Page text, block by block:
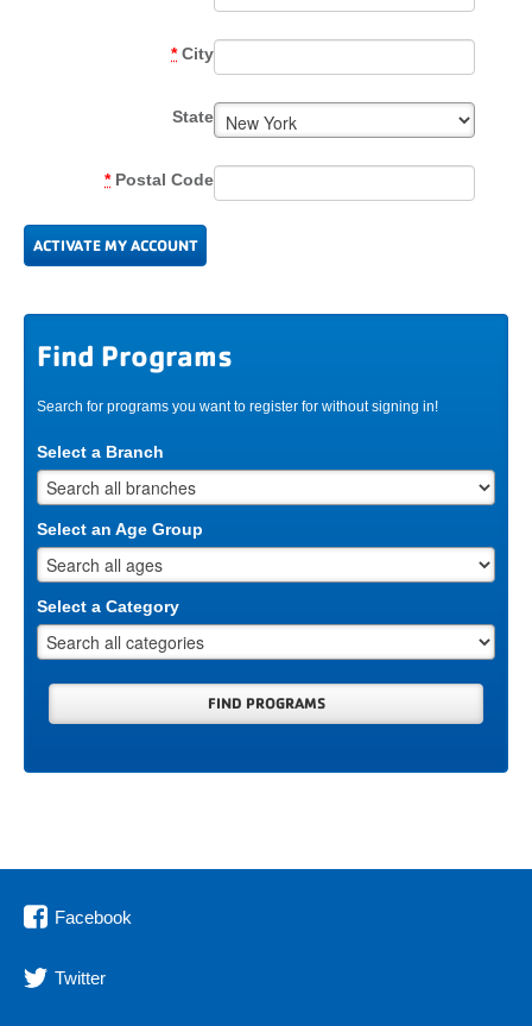
*City
State
*Postal Code
Find Programs
Search for programs you want to register for without signing in!
Select a Branch
Select an Age Group
Select a Category
Facebook
Twitter